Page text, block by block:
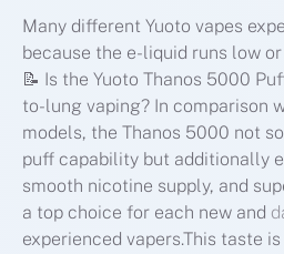
Many different Yuoto vapes
because the e-liquid runs low
📝 Is the Yuoto Thanos 5000
to-lung vaping? In comparison
models, the Thanos 5000 not
puff capability but additionally
smooth nicotine supply, and
a top choice for each new and
experienced vapers.This taste